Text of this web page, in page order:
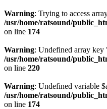
Warning: Trying to access
/usr/home/ratsound/
on line 174
Warning: Undefined array
/usr/home/ratsound/
on line 220
Warning: Undefined variable
/usr/home/ratsound/
on line 174